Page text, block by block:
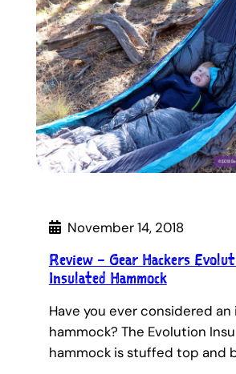
November 14, 2018
Review – Gear Hackers
Insulated Hammock
Have you ever considered
hammock? The Evolution
hammock is stuffed top and